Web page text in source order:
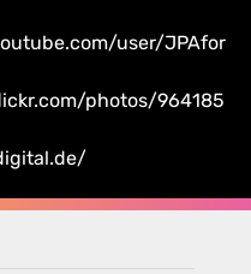
user/JPAfor
photos/964185